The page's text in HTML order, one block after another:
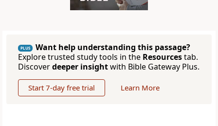
PLUS
Want help understanding this passage?
Explore trusted study tools in the Resourcestab.
Discoverdeeper insightwith Bible Gateway Plus.
Start 7-day free trial Learn More